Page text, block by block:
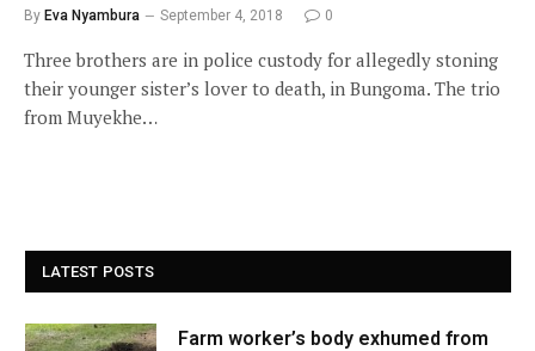
By Eva Nyambura September 4, 2018 0
Three brothers are in police custody for allegedly stoning
their younger sister’s lover to death, in Bungoma. The trio
from Muyekhe…
LATEST POSTS
Farm worker’s body exhumed from